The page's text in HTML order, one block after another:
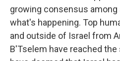
growing consensus
what's happening. Top
and outside of Israel from
B'Tselem have reached